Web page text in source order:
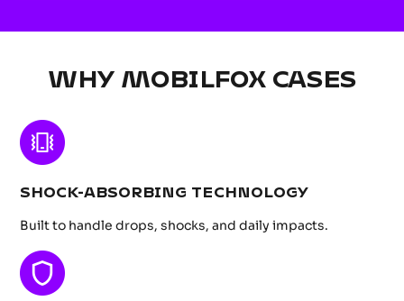
WHY MOBILFOX CASES
SHOCK-ABSORBING TECHNOLOGY
Built to handle drops, shocks, and daily impacts.